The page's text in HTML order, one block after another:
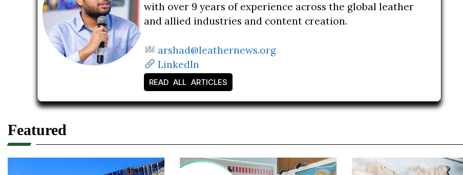
with over 9 years of experience across the global leather
and allied industries and content creation.
arshad@leathernews.org
LinkedIn
READ ALL ARTICLES
Featured